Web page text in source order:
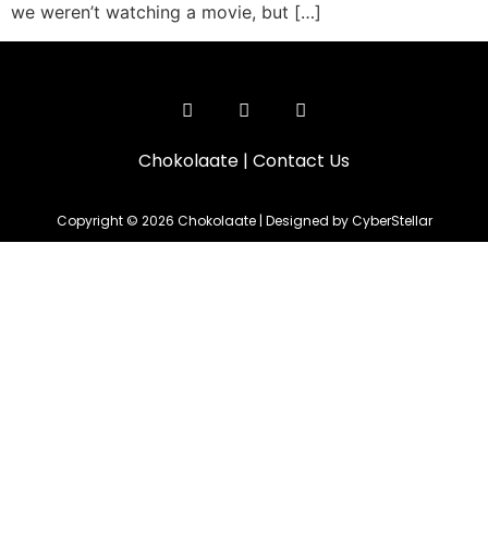
we weren’t watching a movie, but […]
Chokolaate | Contact Us
Copyright © 2026 Chokolaate | Designed by CyberStellar